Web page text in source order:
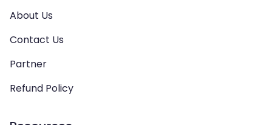
About Us
Contact Us
Partner
Refund Policy